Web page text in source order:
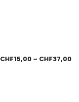
CHF15,00 – CHF37,00